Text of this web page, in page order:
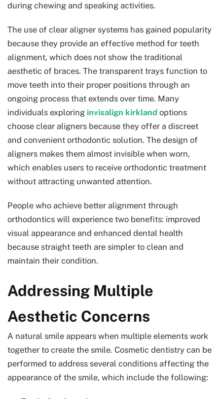
during chewing and speaking activities.
The use of clear aligner systems has gained popularity
because they provide an effective method for teeth
alignment, which does not show the traditional
aesthetic of braces. The transparent trays function to
move teeth into their proper positions through an
ongoing process that extends over time. Many
individuals exploring invisalign kirkland options
choose clear aligners because they offer a discreet
and convenient orthodontic solution. The design of
aligners makes them almost invisible when worn,
which enables users to receive orthodontic treatment
without attracting unwanted attention.
People who achieve better alignment through
orthodontics will experience two benefits: improved
visual appearance and enhanced dental health
because straight teeth are simpler to clean and
maintain their condition.
Addressing Multiple
Aesthetic Concerns
A natural smile appears when multiple elements work
together to create the smile. Cosmetic dentistry can be
performed to address several conditions affecting the
appearance of the smile, which include the following: